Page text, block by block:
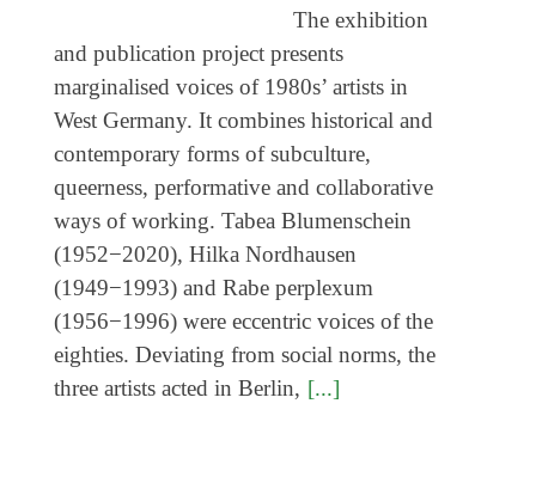
Events
Artists
Keywords
Event types
Genres
The exhibition
and publication project presents
marginalised voices of 1980s’ artists in
West Germany. It combines historical and
contemporary forms of subculture,
queerness, performative and collaborative
ways of working. Tabea Blumenschein
(1952−2020), Hilka Nordhausen
(1949−1993) and Rabe perplexum
(1956−1996) were eccentric voices of the
eighties. Deviating from social norms, the
three artists acted in Berlin, [...]